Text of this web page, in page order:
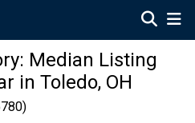
Median Listing
in Toledo, OH